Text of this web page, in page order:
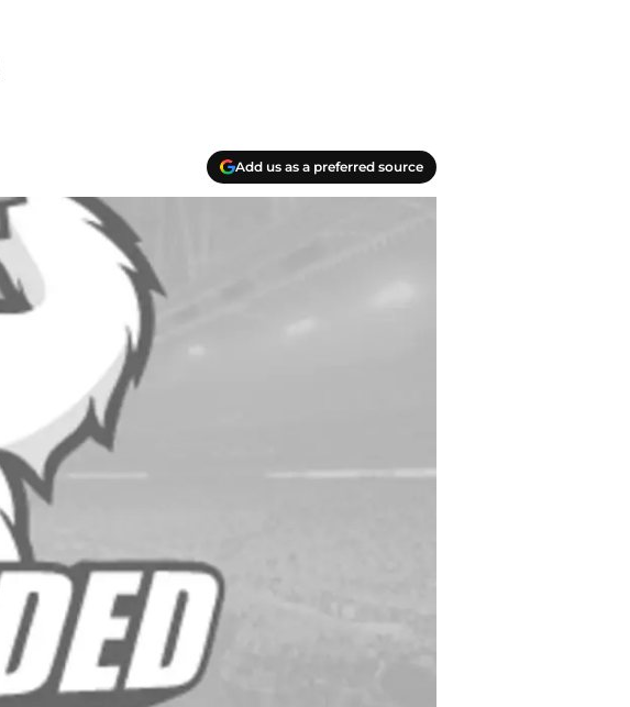
Add us as a preferred source